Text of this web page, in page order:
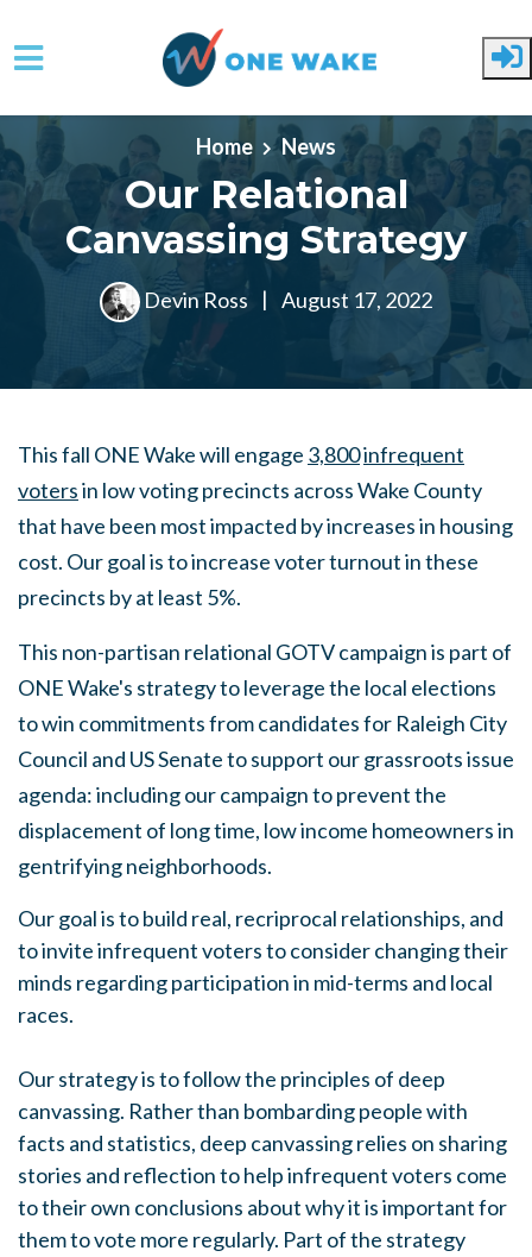
Skip to main content
Home News
Our Relational
Canvassing Strategy
Devin Ross | August 17, 2022
This fall ONE Wake will engage 3,800infrequent
votersin low voting precincts across Wake County
that have been most impacted by increases in housing
cost. Our goal is to increase voter turnout in these
precincts by at least 5%.
This non-partisan relational GOTV campaign is part of
ONE Wake's strategy to leverage the local elections
to win commitments from candidates for Raleigh City
Council and US Senate to support our grassroots issue
agenda: including our campaign to prevent the
displacement of long time, low income homeowners in
gentrifying neighborhoods.
Our goal is to build real, recriprocal relationships, and
to invite infrequent voters to consider changing their
minds regarding participation in mid-terms and local
races.
Our strategy is to follow the principles of deep
canvassing. Rather than bombarding people with
facts and statistics, deep canvassing relies on sharing
stories and reflection to help infrequent voters come
to their own conclusions about why it is important for
them to vote more regularly. Part of the strategy